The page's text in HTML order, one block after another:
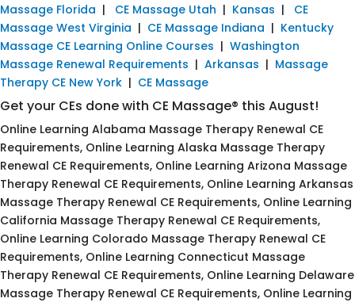
Massage Florida | CE Massage Utah | Kansas | CE
Massage West Virginia | CE Massage Indiana | Kentucky
Massage CE Learning Online Courses | Washington
Massage Renewal Requirements | Arkansas | Massage
Therapy CE New York | CE Massage
Get your CEs done with CE Massage® this August!
Online Learning Alabama Massage Therapy Renewal CE
Requirements, Online Learning Alaska Massage Therapy
Renewal CE Requirements, Online Learning Arizona Massage
Therapy Renewal CE Requirements, Online Learning Arkansas
Massage Therapy Renewal CE Requirements, Online Learning
California Massage Therapy Renewal CE Requirements,
Online Learning Colorado Massage Therapy Renewal CE
Requirements, Online Learning Connecticut Massage
Therapy Renewal CE Requirements, Online Learning Delaware
Massage Therapy Renewal CE Requirements, Online Learning